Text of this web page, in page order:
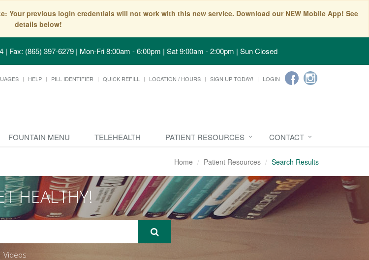
Your previous login credentials will not work with this new service. Download our NEW Mobile App! See
details below!
| Fax: (865) 397-6279 | Mon-Fri 8:00am - 6:00pm | Sat 9:00am - 2:00pm | Sun Closed
HELP PILL IDENTIFIER QUICK REFILL LOCATION / HOURS SIGN UP TODAY! LOGIN
FOUNTAIN MENU TELEHEALTH PATIENT RESOURCES CONTACT
Home Patient Resources Search Results
HEALTHY!
Videos